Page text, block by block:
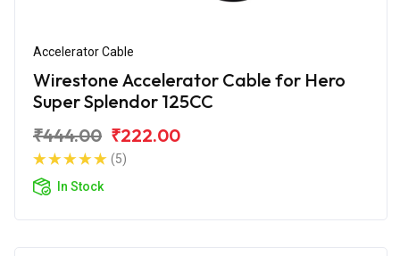
Accelerator Cable
Wirestone Accelerator Cable for Hero
Super Splendor 125CC
₹444.00 ₹222.00
(5)
In Stock